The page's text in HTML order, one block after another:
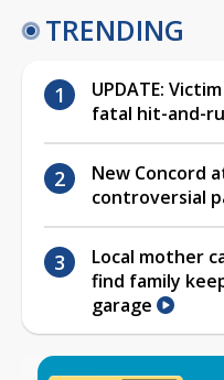
TRENDING
UPDATE:
fatal hit-and-
New Concord
controversial
Local mother
find family
garage